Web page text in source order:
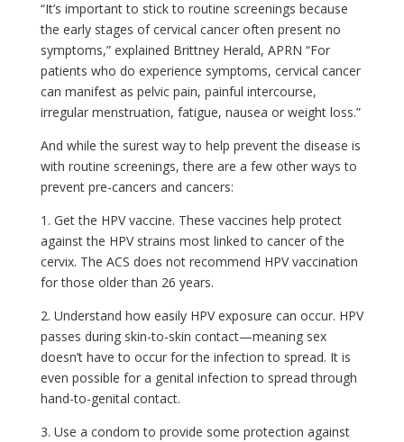
“It’s important to stick to routine screenings because
the early stages of cervical cancer often present no
symptoms,” explained Brittney Herald, APRN “For
patients who do experience symptoms, cervical cancer
can manifest as pelvic pain, painful intercourse,
irregular menstruation, fatigue, nausea or weight loss.”
And while the surest way to help prevent the disease is
with routine screenings, there are a few other ways to
prevent pre-cancers and cancers:
1. Get the HPV vaccine. These vaccines help protect
against the HPV strains most linked to cancer of the
cervix. The ACS does not recommend HPV vaccination
for those older than 26 years.
2. Understand how easily HPV exposure can occur. HPV
passes during skin-to-skin contact—meaning sex
doesn’t have to occur for the infection to spread. It is
even possible for a genital infection to spread through
hand-to-genital contact.
3. Use a condom to provide some protection against